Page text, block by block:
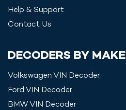
Help & Support
Contact Us
DECODERS BY MAKE
Volkswagen VIN Decoder
Ford VIN Decoder
BMWVIN Decoder